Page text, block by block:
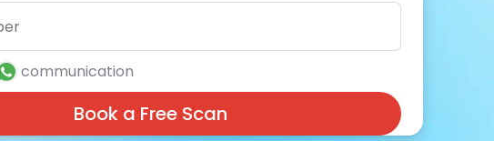
communication
Book a Free Scan